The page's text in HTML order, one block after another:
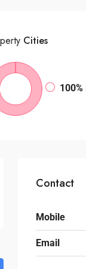
Cities
100%
Contact
Mobile
Email